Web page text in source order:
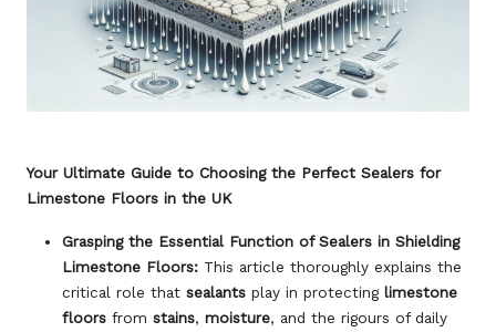
Your Ultimate Guide to Choosing the Perfect Sealers for
Limestone Floors in the UK
Grasping the Essential Function of Sealers in Shielding
Limestone Floors: This article thoroughly explains the
critical role that sealants play in protecting limestone
floors from stains, moisture, and the rigours of daily